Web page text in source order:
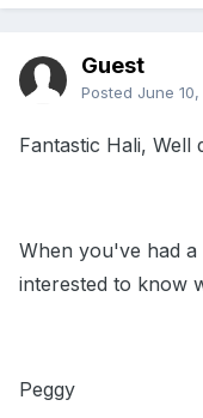
Guest
Posted June
Fantastic Hali, Well
When you've had
interested to know
Peggy